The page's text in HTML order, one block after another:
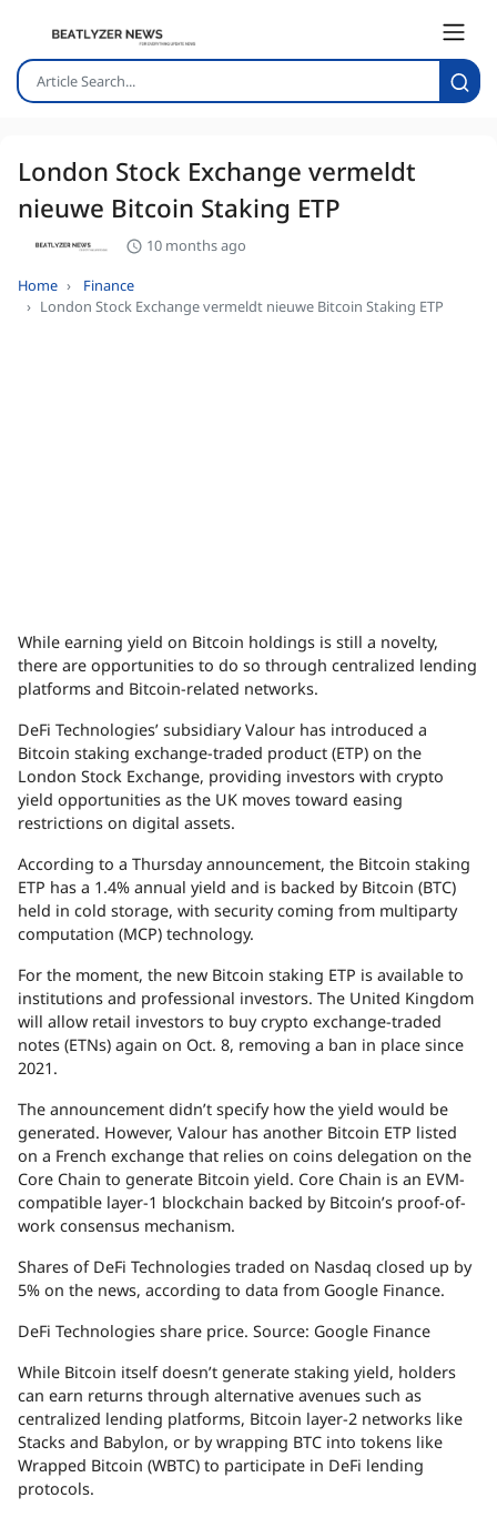
London Stock Exchange vermeldt
nieuwe Bitcoin Staking ETP
10 months ago
Home
Finance
London Stock Exchange vermeldt nieuwe Bitcoin Staking ETP
While earning yield on Bitcoin holdings is still a novelty,
there are opportunities to do so through centralized lending
platforms and Bitcoin-related networks.
DeFi Technologies’ subsidiary Valour has introduced a
Bitcoin staking exchange-traded product (ETP) on the
London Stock Exchange, providing investors with crypto
yield opportunities as the UK moves toward easing
restrictions on digital assets.
According to a Thursday announcement, the Bitcoin staking
ETP has a 1.4% annual yield and is backed by Bitcoin (BTC)
held in cold storage, with security coming from multiparty
computation (MCP) technology.
For the moment, the new Bitcoin staking ETP is available to
institutions and professional investors. The United Kingdom
will allow retail investors to buy crypto exchange-traded
notes (ETNs) again on Oct. 8, removing a ban in place since
2021.
The announcement didn’t specify how the yield would be
generated. However, Valour has another Bitcoin ETP listed
on a French exchange that relies on coins delegation on the
Core Chain to generate Bitcoin yield. Core Chain is an EVM-
compatible layer-1 blockchain backed by Bitcoin’s proof-of-
work consensus mechanism.
Shares of DeFi Technologies traded on Nasdaq closed up by
5% on the news, according to data from Google Finance.
DeFi Technologies share price. Source: Google Finance
While Bitcoin itself doesn’t generate staking yield, holders
can earn returns through alternative avenues such as
centralized lending platforms, Bitcoin layer-2 networks like
Stacks and Babylon, or by wrapping BTC into tokens like
Wrapped Bitcoin (WBTC) to participate in DeFi lending
protocols.